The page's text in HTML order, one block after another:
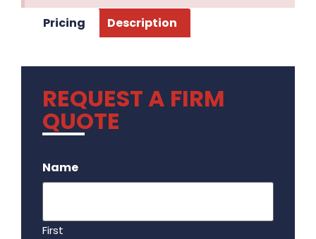
Pricing Description
REQUEST A FIRM
QUOTE
Name
First